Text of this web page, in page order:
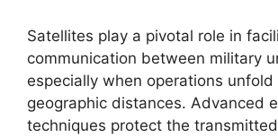
Satellites play a pivotal role in
communication between military
especially when operations
geographic distances. Advanced
techniques protect the